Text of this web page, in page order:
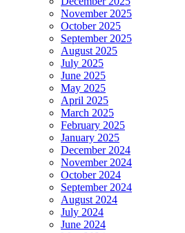
November 2025
October 2025
September 2025
August 2025
July 2025
June 2025
May 2025
April 2025
March 2025
February 2025
January 2025
December 2024
November 2024
October 2024
September 2024
August 2024
July 2024
June 2024